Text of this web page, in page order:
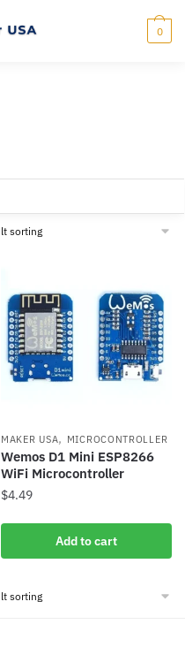
0
MAKER USA, MICROCONTROLLER
Wemos D1 Mini ESP8266
WiFi Microcontroller
$4.49
Add to cart